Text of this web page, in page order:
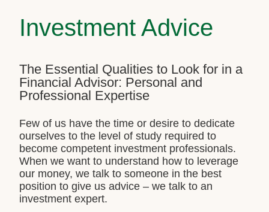
Investment Advice
The Essential Qualities to Look for in a
Financial Advisor: Personal and
Professional Expertise
Few of us have the time or desire to dedicate
ourselves to the level of study required to
become competent investment professionals.
When we want to understand how to leverage
our money, we talk to someone in the best
position to give us advice – we talk to an
investment expert.